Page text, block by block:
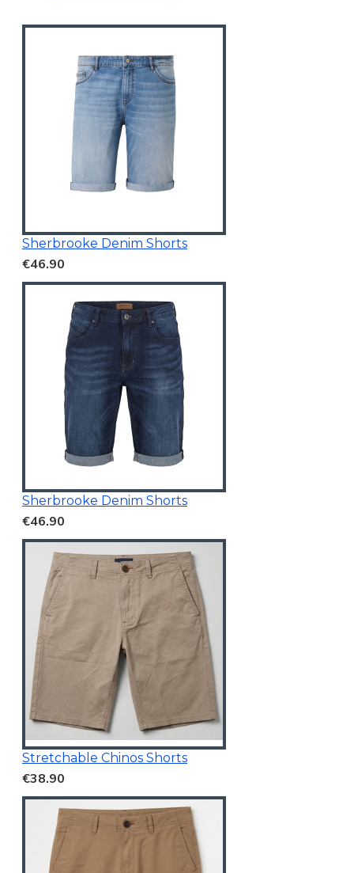
Sherbrooke Denim Shorts
€46.90
Sherbrooke Denim Shorts
€46.90
Stretchable Chinos Shorts
€38.90